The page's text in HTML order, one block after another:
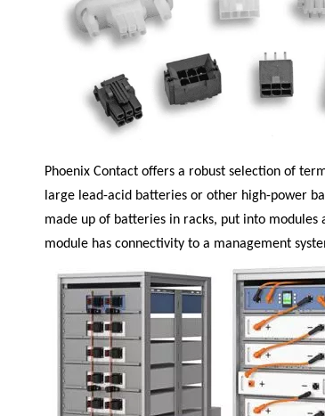
Phoenix Contact offers a robust selection of
large lead-acid batteries or other high-power
made up of batteries in racks, put into modules
module has connectivity to a management